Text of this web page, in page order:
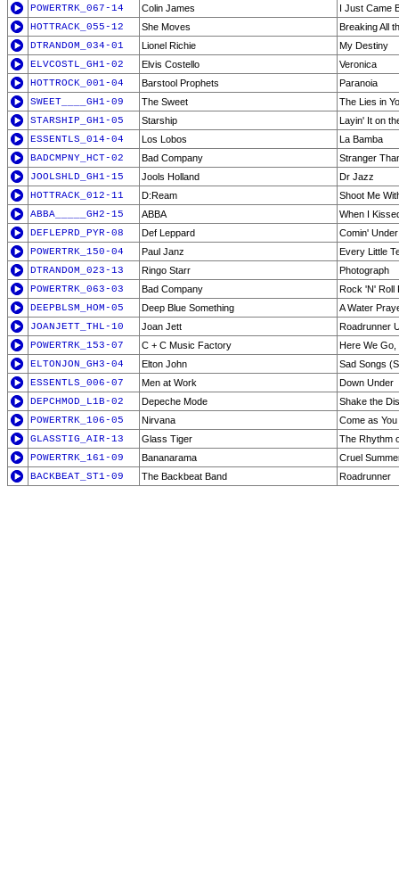
POWERTRK_067-14
Colin James
I Just Came
HOTTRACK_055-12
She Moves
Breaking All
DTRANDOM_034-01
Lionel Richie
My Destiny
ELVCOSTL_GH1-02
Elvis Costello
Veronica
HOTTROCK_001-04
Barstool Prophets
Paranoia
SWEET____GH1-09
The Sweet
The Lies in
STARSHIP_GH1-05
Starship
Layin' It on
ESSENTLS_014-04
Los Lobos
La Bamba
BADCMPNY_HCT-02
Bad Company
Stranger
JOOLSHLD_GH1-15
Jools Holland
Dr Jazz
HOTTRACK_012-11
D:Ream
Shoot Me
ABBA_____GH2-15
ABBA
When I
DEFLEPRD_PYR-08
Def Leppard
Comin'
POWERTRK_150-04
Paul Janz
Every Little
DTRANDOM_023-13
Ringo Starr
Photograph
POWERTRK_063-03
Bad Company
Rock 'N' Roll
DEEPBLSM_HOM-05
Deep Blue Something
A Water
JOANJETT_THL-10
Joan Jett
Roadrunner
POWERTRK_153-07
C + C Music Factory
Here We Go,
ELTONJON_GH3-04
Elton John
Sad Songs
ESSENTLS_006-07
Men at Work
Down Under
DEPCHMOD_L1B-02
Depeche Mode
Shake the
POWERTRK_106-05
Nirvana
Come as You
GLASSTIG_AIR-13
Glass Tiger
The Rhythm
POWERTRK_161-09
Bananarama
Cruel
BACKBEAT_ST1-09
The Backbeat Band Roadrunner